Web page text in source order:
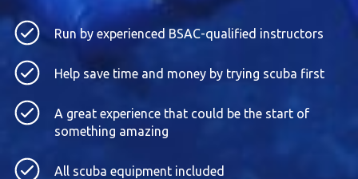
Run by experienced BSAC-qualified instructors
Help save time and money by trying scuba first
A great experience that could be the start of
something amazing
All scuba equipment included